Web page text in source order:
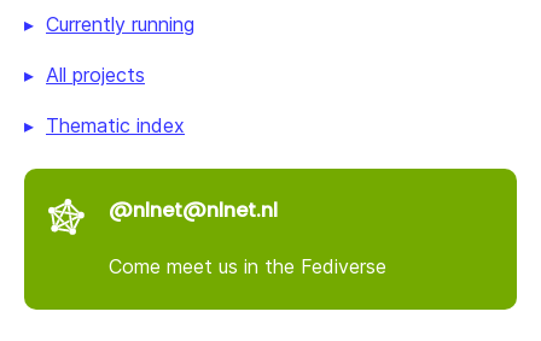
Currently running
All projects
Thematic index
@nlnet@nlnet.nl
Come meet us in the Fediverse